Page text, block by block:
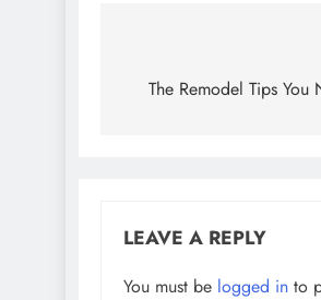
navigation
The Remodel Tips
LEAVE A REPLY
You must be logged in to